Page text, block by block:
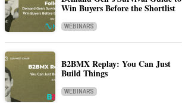
Win Buyers Before the Shortlist
WEBINARS
B2BMX Replay: You Can Just
Build Things
WEBINARS